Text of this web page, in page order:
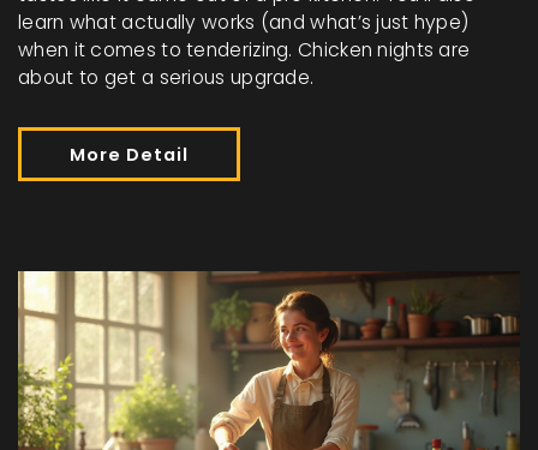
learn what actually works (and what’s just hype)
when it comes to tenderizing. Chicken nights are
about to get a serious upgrade.
More Detail